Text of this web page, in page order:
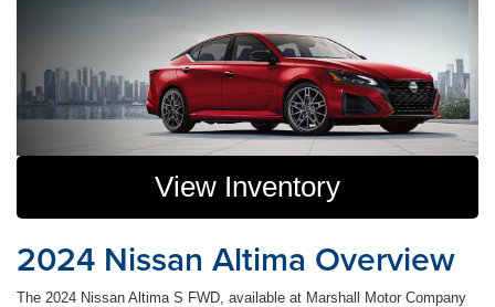
View Inventory
2024 Nissan Altima Overview
The 2024 Nissan Altima S FWD, available at Marshall Motor Company